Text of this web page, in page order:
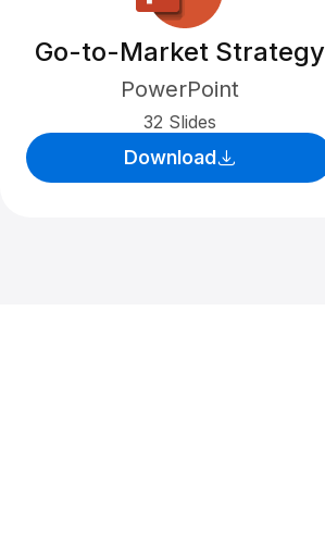
Go-to-Market Strategy
PowerPoint
32 Slides
Download